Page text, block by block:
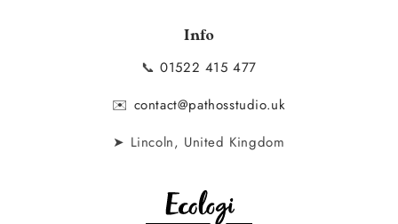
Info
📞01522 415 477
✉️ contact@pathosstudio.uk
➤ Lincoln, United Kingdom